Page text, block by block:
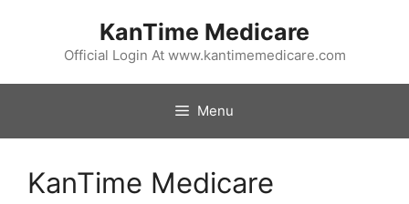
KanTime Medicare
Official Login At www.kantimemedicare.com
Menu
KanTime Medicare